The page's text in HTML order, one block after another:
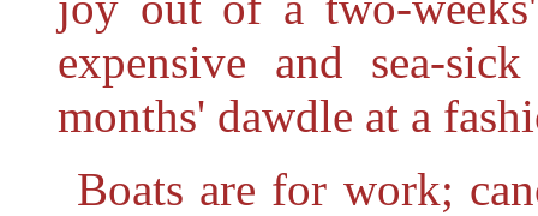
expensive and
sea-
months' dawdle at a
Boats are for work;